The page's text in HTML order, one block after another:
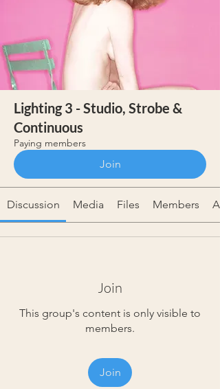
Lighting 3 - Studio, Strobe &
Continuous
Paying members
Join
Discussion Media Files Members
Join
This group's content is only visible to
members.
Join